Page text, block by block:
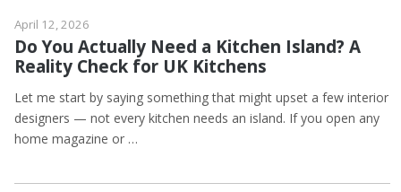
April 12, 2026
Do You Actually Need a Kitchen Island? A
Reality Check for UK Kitchens
Let me start by saying something that might upset a few interior
designers — not every kitchen needs an island. If you open any
home magazine or …